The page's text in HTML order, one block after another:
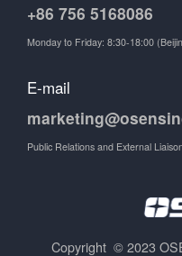
+86 756 5168086
Monday to Friday: 8:30-18:00
E-mail
Public Relations and External
Copyright © 2023